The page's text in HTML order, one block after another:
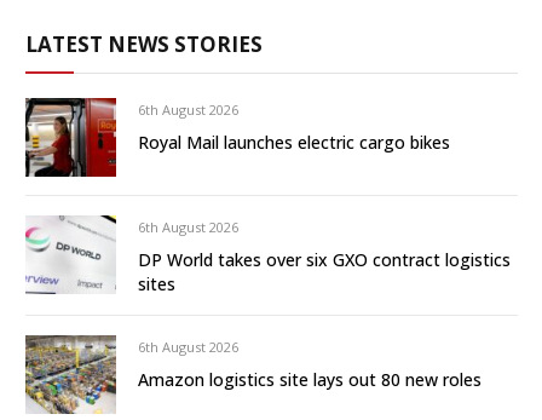
LATEST NEWS STORIES
6th August 2026
Royal Mail launches electric cargo bikes
6th August 2026
DP World takes over six GXO contract logistics
sites
6th August 2026
Amazon logistics site lays out 80 new roles